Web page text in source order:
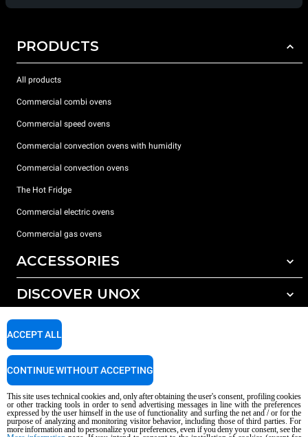
PRODUCTS
All products
Commercial combi ovens
Commercial speed ovens
Commercial convection ovens with humidity
Commercial convection ovens
The Hot Fridge
Commercial electric ovens
Commercial gas ovens
ACCESSORIES
All accessories
Detergents for manual washing
DISCOVER UNOX
Our offices around the world
SUPPORT
Service Locator
AI Content Disclaimer Privacy policy Cookie policy
This site uses technical cookies and, only after obtaining the user's consent, profiling cookies
or other tracking tools in order to send advertising messages in line with the preferences
expressed by the user himself in the use of functionality and surfing the net and / or for the
purpose of analyzing and monitoring visitor behavior, including those of third parties. For
more information and to personalize your preferences, even if you deny your consent, see the
ACCEPT ALL
CONTINUE WITHOUT ACCEPTING